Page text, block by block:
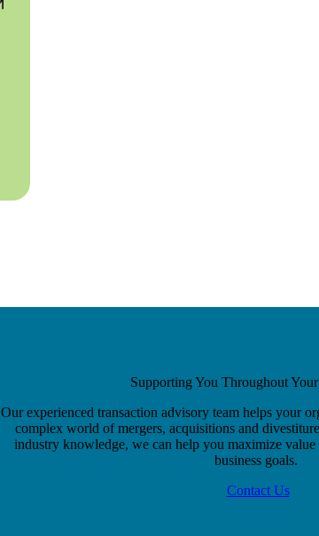
Supporting You Throughout
Our experienced transaction advisory team helps your
complex world of mergers, acquisitions and
industry knowledge, we can help you maximize
business goals.
Contact Us